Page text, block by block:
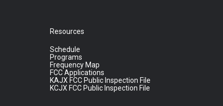
Resources
Schedule
Programs
Frequency Map
FCC Applications
KAJX FCC Public Inspection File
KCJX FCC Public Inspection File